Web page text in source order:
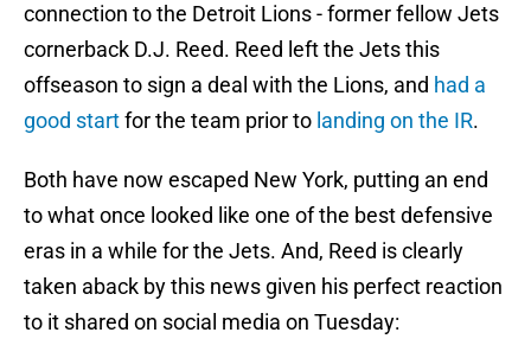
connection to the Detroit Lions - former fellow Jets
cornerback D.J. Reed. Reed left the Jets this
offseason to sign a deal with the Lions, and had a
good startfor the team prior to landing on the IR.
Both have now escaped New York, putting an end
to what once looked like one of the best defensive
eras in a while for the Jets. And, Reed is clearly
taken aback by this news given his perfect reaction
to it shared on social media on Tuesday: